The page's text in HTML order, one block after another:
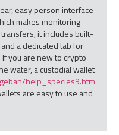
easy person interface
makes monitoring
it includes built-
a dedicated tab for
If you are new to crypto
water, a custodial wallet
help_species9.htm
are easy to use and